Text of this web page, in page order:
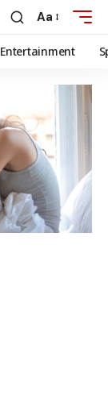
Aa
Entertainment